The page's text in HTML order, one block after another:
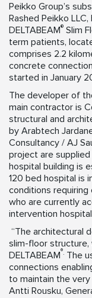
Peikko Group’s
Rashed Peikko
DELTABEAM® Slim
term patients,
comprises 2.2
concrete
started in January
The developer of
main contractor is
structural and
by Arabtech
Consultancy / AJ
project are
hospital building is
120 bed hospital is
conditions
who are currently
intervention
“The architectural
slim-floor structure,
DELTABEAM®. The
connections
to maintain the
Antti Rousku,